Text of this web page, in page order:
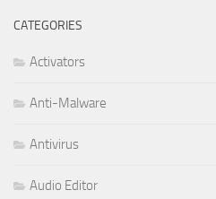
CATEGORIES
Activators
Anti-Malware
Antivirus
Audio Editor